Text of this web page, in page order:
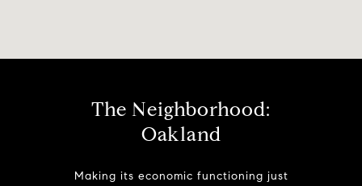
The Neighborhood:
Oakland
Making its economic functioning just